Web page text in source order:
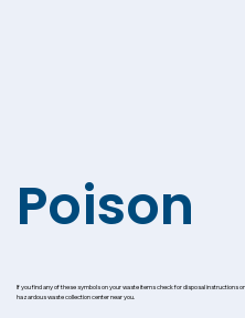
Poison
If you find any of these symbols on your waste items check for disposal instructions
hazardous waste collection center near you.